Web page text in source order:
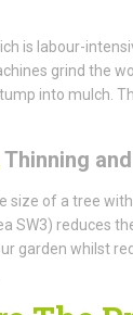
is labour-
grind the
into mulch.
Thinning
size of a tree
SW3) reduces
garden whilst